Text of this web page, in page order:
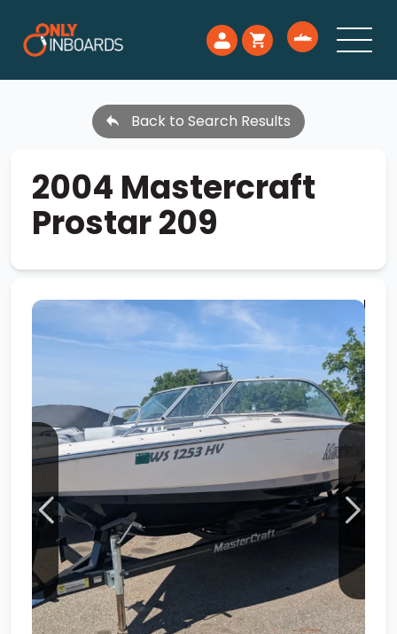
Back to Search Results
2004 Mastercraft
Prostar 209